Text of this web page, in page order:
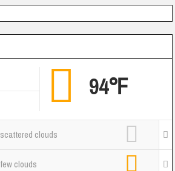
94℉
scattered clouds
few clouds